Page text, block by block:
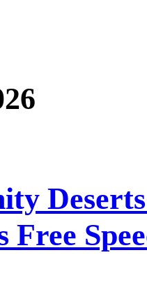
Free